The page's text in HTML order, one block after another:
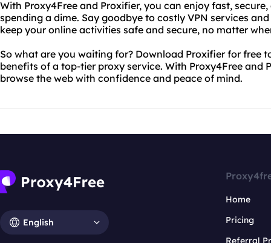
With Proxy4Free and Proxifier, you can enjoy fast,
spending a dime. Say goodbye to costly VPN services
keep your online activities safe and secure, no matter
So what are you waiting for? Download Proxifier for free
benefits of a top-tier proxy service. With Proxy4Free and
browse the web with confidence and peace of mind.
English
Home
Pricing
Referral